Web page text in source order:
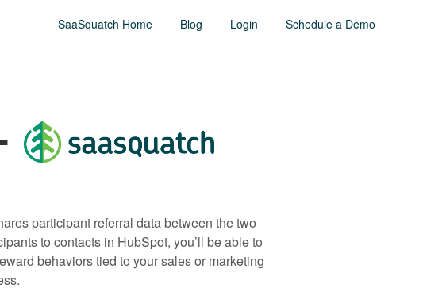
SaaSquatch Home Blog Login Schedule a Demo
participant referral data between the two
to contacts in HubSpot, you’ll be able to
behaviors tied to your sales or marketing